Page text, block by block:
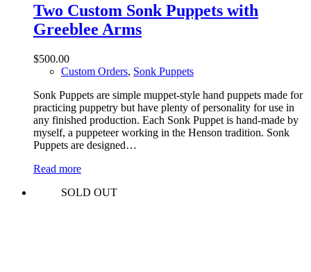
Two Custom Sonk Puppets with
Greeblee Arms
$500.00
Custom Orders, Sonk Puppets
Sonk Puppets are simple muppet-style hand puppets made for
practicing puppetry but have plenty of personality for use in
any finished production. Each Sonk Puppet is hand-made by
myself, a puppeteer working in the Henson tradition. Sonk
Puppets are designed…
Read more
SOLD OUT